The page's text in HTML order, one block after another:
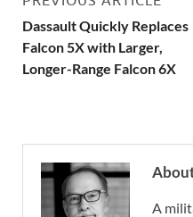
Dassault Quickly Replaces
Falcon 5X with Larger,
Longer-Range Falcon 6X
A